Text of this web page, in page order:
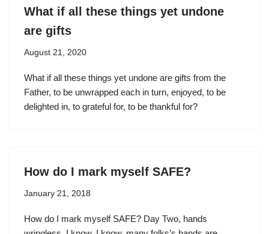
What if all these things yet undone
are gifts
August 21, 2020
What if all these things yet undone are gifts from the
Father, to be unwrapped each in turn, enjoyed, to be
delighted in, to grateful for, to be thankful for?
How do I mark myself SAFE?
January 21, 2018
How do I mark myself SAFE? Day Two, hands